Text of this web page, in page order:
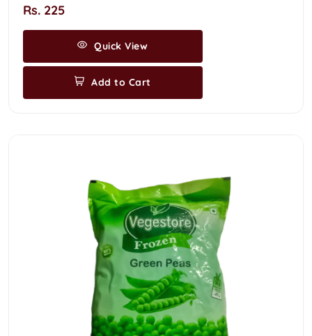
Rs. 225
Quick View
Add to Cart